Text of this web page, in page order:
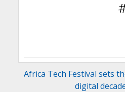
Africa Tech Festival sets
digital